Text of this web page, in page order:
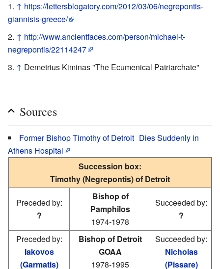
↑ https://lettersblogatory.com/2012/03/06/negrepontis-
giannisis-greece/
↑ http://www.ancientfaces.com/person/michael-t-
negrepontis/22114247
↑ Demetrius Kiminas "The Ecumenical Patriarchate"
Sources
Former Bishop Timothy of Detroit Dies Suddenly in
Athens Hospital
Succession box:
Timothy (Negrepontis) of Detroit
Preceded by:
?
Bishop of
Pamphilos
1974-1978
Succeeded by:
?
Preceded by:
Iakovos
(Garmatis)
Bishop of Detroit
GOAA
1978-1995
Succeeded by:
Nicholas
(Pissare)